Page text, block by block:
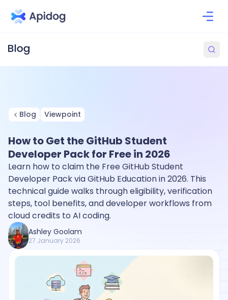
Blog Viewpoint
How to Get the GitHub Student
Developer Pack for Free in 2026
Learn how to claim the Free GitHub Student
Developer Pack via GitHub Education in 2026. This
technical guide walks through eligibility, verification
steps, tool benefits, and developer workflows from
cloud credits to AI coding.
Ashley Goolam
27 January 2026